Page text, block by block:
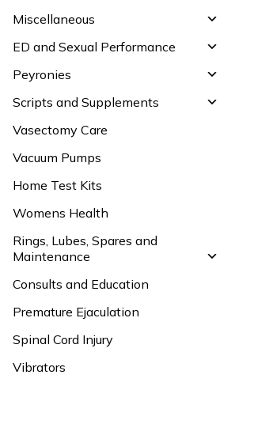
Miscellaneous
ED and Sexual Performance
Peyronies
Scripts and Supplements
Vasectomy Care
Vacuum Pumps
Home Test Kits
Womens Health
Rings, Lubes, Spares and
Maintenance
Consults and Education
Premature Ejaculation
Spinal Cord Injury
Vibrators